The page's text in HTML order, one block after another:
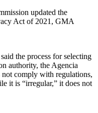
updated the
Act of 2021, GMA
the process for selecting
authority, the Agencia
not comply with regulations,
it is “irregular,” it does not